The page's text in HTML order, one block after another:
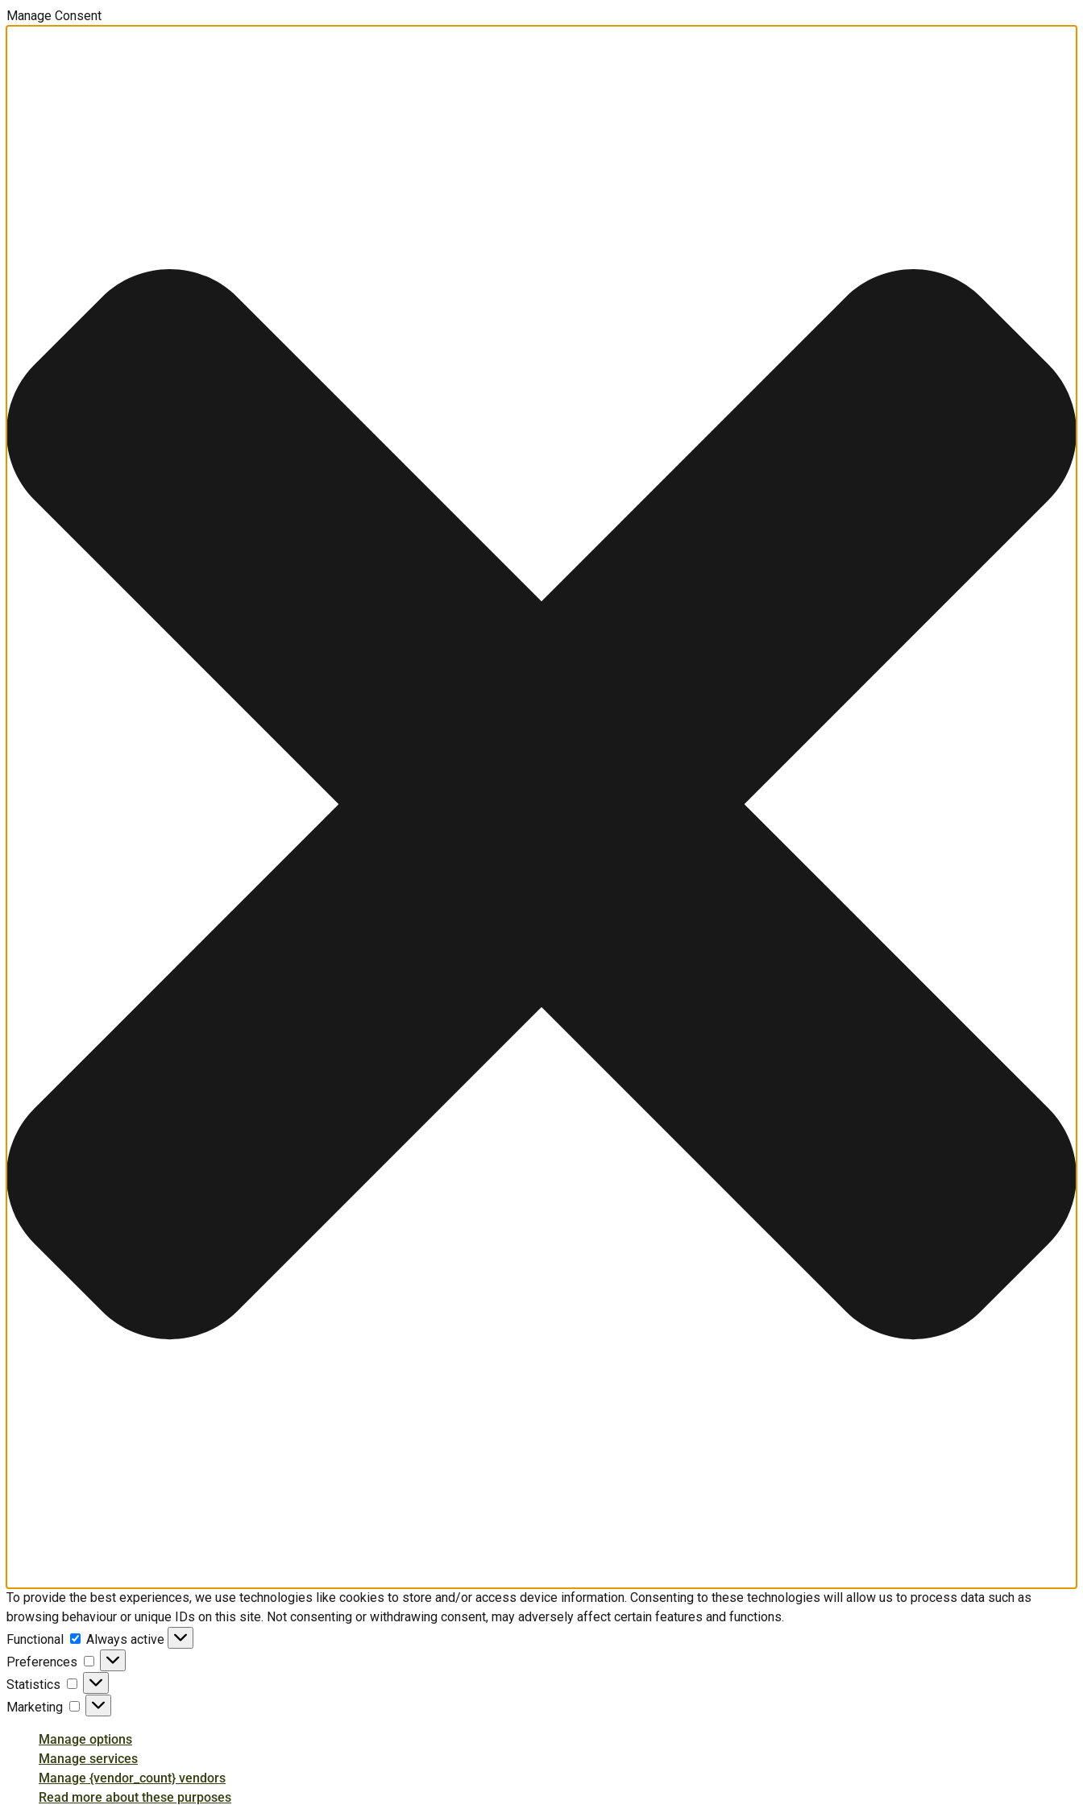
Manage Consent
To provide the best experiences, we use technologies like cookies to store and/or access device information. Consenting to these technologies will allow us to process data such as
browsing behaviour or unique IDs on this site. Not consenting or withdrawing consent, may adversely affect certain features and functions.
Functional
Functional
Always active
Preferences
Preferences
Statistics
Statistics
Marketing
Marketing
Manage options
Manage services
Manage {vendor_count} vendors
Read more about these purposes